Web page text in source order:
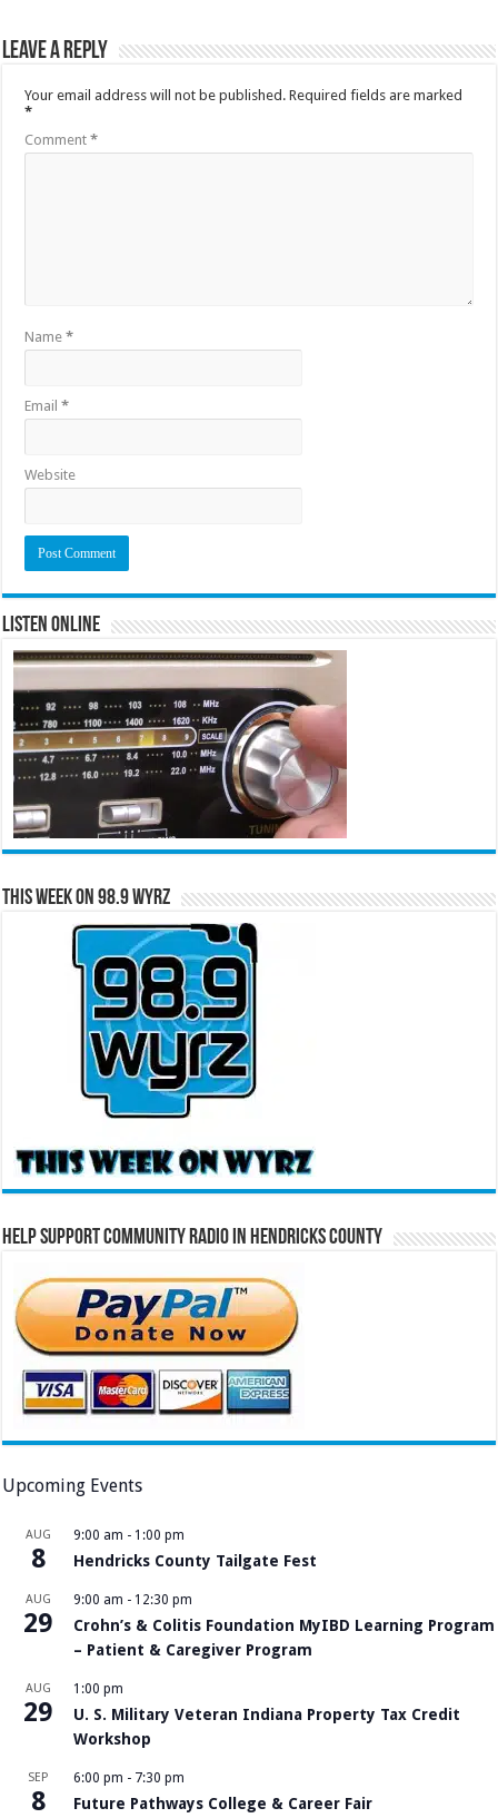
Leave a Reply
Your email address will not be published. Required fields are marked
*
Comment*
Name*
Email*
Website
Listen Online
This Week on 98.9 WYRZ
Help Support Community Radio in Hendricks County
Upcoming Events
AUG
8
9:00 am - 1:00 pm
Hendricks County Tailgate Fest
AUG
29
9:00 am - 12:30 pm
Crohn’s & Colitis Foundation MyIBD Learning Program
– Patient & Caregiver Program
AUG
29
1:00 pm
U. S. Military Veteran Indiana Property Tax Credit
Workshop
SEP
8
6:00 pm - 7:30 pm
Future Pathways College & Career Fair